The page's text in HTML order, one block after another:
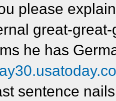
please
great-
he has
sentence